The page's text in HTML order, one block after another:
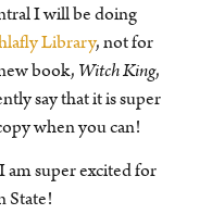
I will be doing
Library, not for
book, Witch King,
say that it is super
when you can!
am super excited for
State!